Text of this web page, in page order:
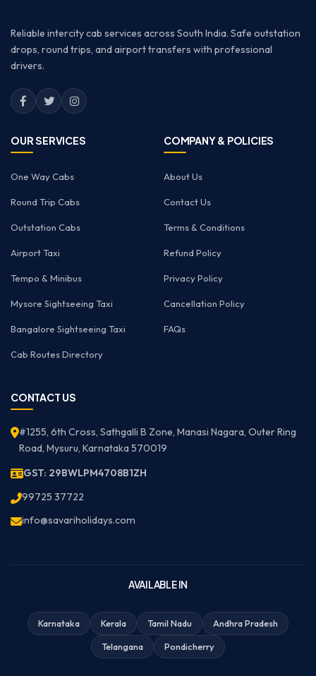
Reliable intercity cab services across South India. Safe outstation
drops, round trips, and airport transfers with professional
drivers.
OUR SERVICES
One Way Cabs
Round Trip Cabs
Outstation Cabs
Airport Taxi
Tempo & Minibus
Mysore Sightseeing Taxi
Bangalore Sightseeing Taxi
Cab Routes Directory
COMPANY & POLICIES
About Us
Contact Us
Terms & Conditions
Refund Policy
Privacy Policy
Cancellation Policy
FAQs
CONTACT US
#1255, 6th Cross, Sathgalli B Zone, Manasi Nagara, Outer Ring
Road, Mysuru, Karnataka 570019
GST: 29BWLPM4708B1ZH
99725 37722
info@savariholidays.com
AVAILABLE IN
Karnataka Kerala Tamil Nadu Andhra Pradesh
Telangana Pondicherry